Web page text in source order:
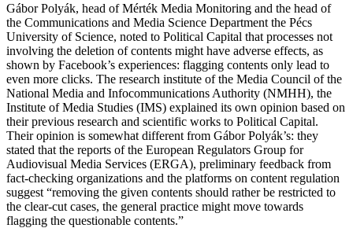
Gábor Polyák, head of Mérték Media Monitoring and the head of
the Communications and Media Science Department the Pécs
University of Science, noted to Political Capital that processes not
involving the deletion of contents might have adverse effects, as
shown by Facebook’s experiences: flagging contents only lead to
even more clicks. The research institute of the Media Council of the
National Media and Infocommunications Authority (NMHH), the
Institute of Media Studies (IMS) explained its own opinion based on
their previous research and scientific works to Political Capital.
Their opinion is somewhat different from Gábor Polyák’s: they
stated that the reports of the European Regulators Group for
Audiovisual Media Services (ERGA), preliminary feedback from
fact-checking organizations and the platforms on content regulation
suggest “removing the given contents should rather be restricted to
the clear-cut cases, the general practice might move towards
flagging the questionable contents.”